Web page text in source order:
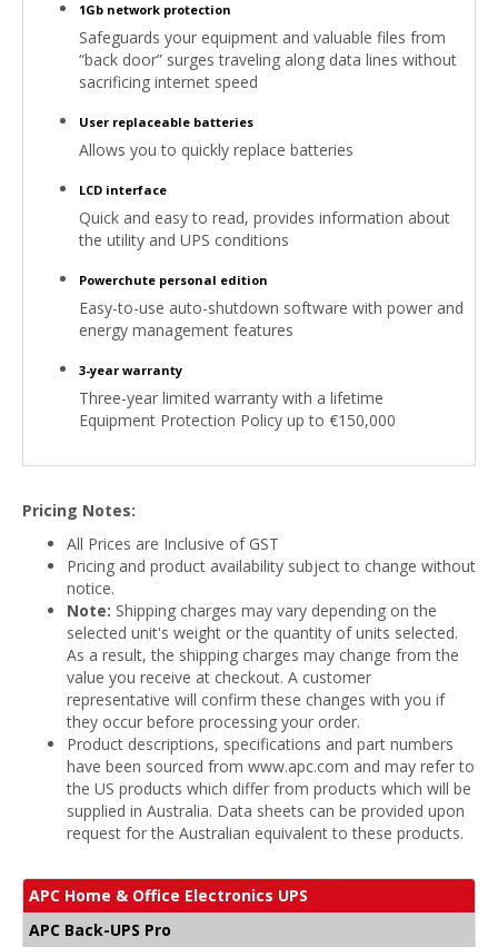
1Gb network protection
Safeguards your equipment and valuable files from
“back door” surges traveling along data lines without
sacrificing internet speed
User replaceable batteries
Allows you to quickly replace batteries
LCD interface
Quick and easy to read, provides information about
the utility and UPS conditions
Powerchute personal edition
Easy-to-use auto-shutdown software with power and
energy management features
3-year warranty
Three-year limited warranty with a lifetime
Equipment Protection Policy up to €150,000
Pricing Notes:
All Prices are Inclusive of GST
Pricing and product availability subject to change without
notice.
Note: Shipping charges may vary depending on the
selected unit's weight or the quantity of units selected.
As a result, the shipping charges may change from the
value you receive at checkout. A customer
representative will confirm these changes with you if
they occur before processing your order.
Product descriptions, specifications and part numbers
have been sourced from www.apc.com and may refer to
the US products which differ from products which will be
supplied in Australia. Data sheets can be provided upon
request for the Australian equivalent to these products.
APC Home & Office Electronics UPS
APC Back-UPS Pro